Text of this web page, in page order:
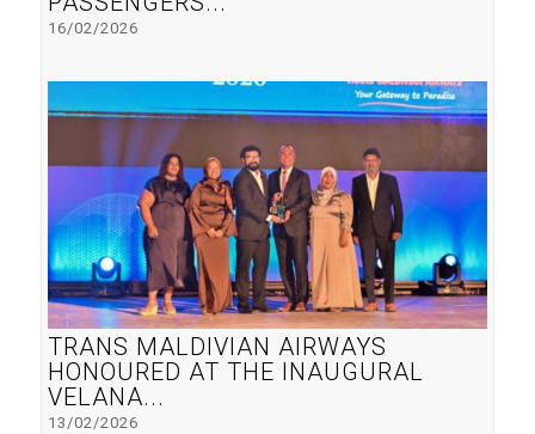
16/02/2026
TRANS MALDIVIAN AIRWAYS
HONOURED AT THE INAUGURAL
VELANA...
13/02/2026